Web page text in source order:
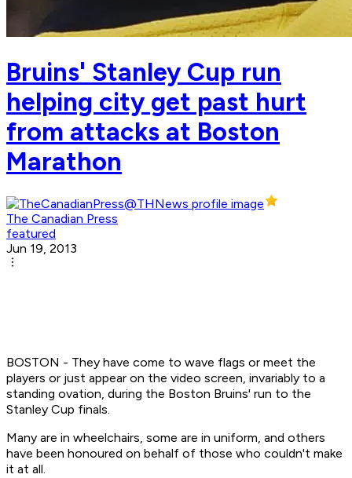
Bruins' Stanley Cup run
helping city get past hurt
from attacks at Boston
Marathon
The Canadian Press
featured
Jun 19, 2013
BOSTON - They have come to wave flags or meet the
players or just appear on the video screen, invariably to a
standing ovation, during the Boston Bruins' run to the
Stanley Cup finals.
Many are in wheelchairs, some are in uniform, and others
have been honoured on behalf of those who couldn't make
it at all.